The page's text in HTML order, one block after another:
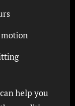
motion
help you